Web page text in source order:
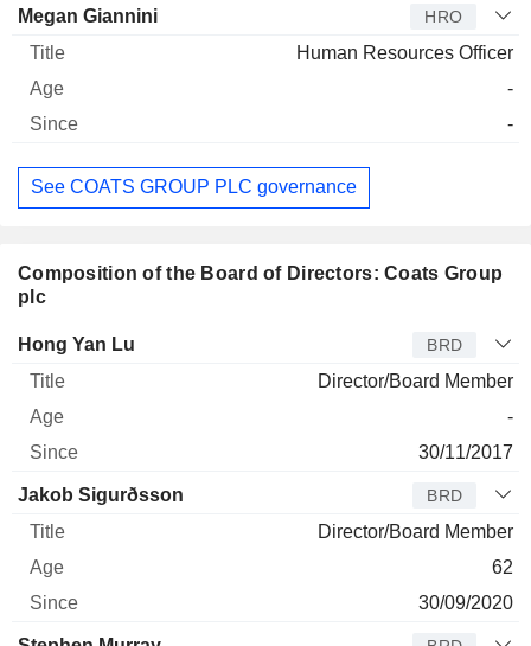
Megan Giannini HRO
Human Resources Officer
-
-
See COATS GROUP PLC governance
Composition of the Board of Directors: Coats Group
plc
Director Title
Hong Yan Lu BRD
Director/Board Member
-
30/11/2017
Jakob Sigurðsson BRD
Director/Board Member
62
30/09/2020